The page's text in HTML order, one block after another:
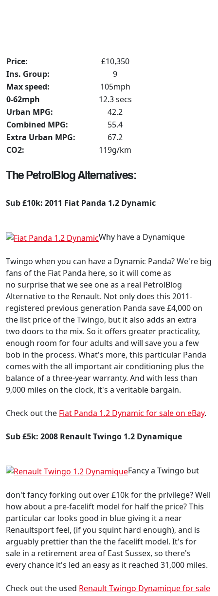
Price:
£10,350
Ins. Group:
9
Max speed:
105mph
0-62mph
12.3 secs
Urban MPG:
42.2
Combined MPG:
55.4
Extra Urban MPG:
67.2
CO2:
119g/km
The PetrolBlog Alternatives:
Sub £10k: 2011 Fiat Panda 1.2 Dynamic
Why have a Dynamique
Twingo when you can have a Dynamic Panda? We're big
fans of the Fiat Panda here, so it will come as
no surprise that we see one as a real PetrolBlog
Alternative to the Renault. Not only does this 2011-
registered previous generation Panda save £4,000 on
the list price of the Twingo, but it also adds an extra
two doors to the mix. So it offers greater practicality,
enough room for four adults and will save you a few
bob in the process. What's more, this particular Panda
comes with the all important air conditioning plus the
balance of a three-year warranty. And with less than
9,000 miles on the clock, it's a veritable bargain.
Check out the Fiat Panda 1.2 Dynamic for sale on eBay.
Sub £5k: 2008 Renault Twingo 1.2 Dynamique
Fancy a Twingo but
don't fancy forking out over £10k for the privilege? Well
how about a pre-facelift model for half the price? This
particular car looks good in blue giving it a near
Renaultsport feel, (if you squint hard enough), and is
arguably prettier than the the facelift model. It's for
sale in a retirement area of East Sussex, so there's
every chance it's led an easy as it reached 31,000 miles.
Check out the used Renault Twingo Dynamique for sale